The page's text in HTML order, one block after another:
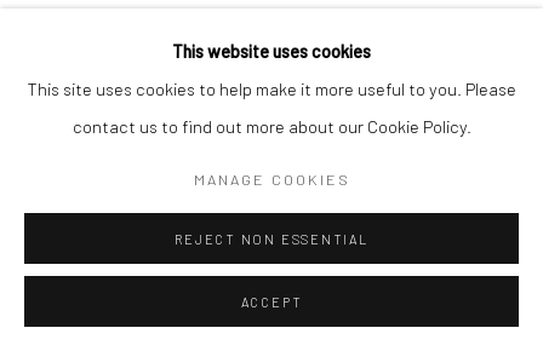
This website uses cookies
This site uses cookies to help make it more useful to you. Please
contact us to find out more about our Cookie Policy.
MANAGE COOKIES
REJECT NON ESSENTIAL
ACCEPT